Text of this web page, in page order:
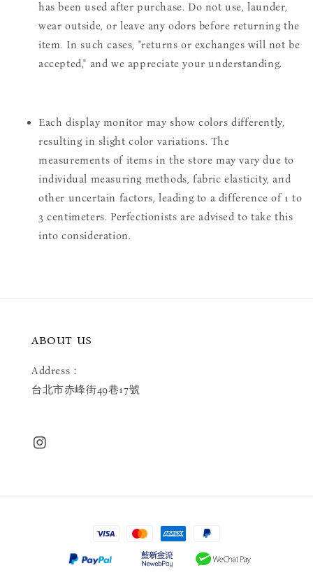
has been used after purchase. Do not use, launder,
wear outside, or leave any odors before returning the
item. In such cases, "returns or exchanges will not be
accepted," and we appreciate your understanding.
Each display monitor may show colors differently,
resulting in slight color variations. The
measurements of items in the store may vary due to
individual measuring methods, fabric elasticity, and
other uncertain factors, leading to a difference of 1 to
3 centimeters. Perfectionists are advised to take this
into consideration.
ABOUT US
Address：
台北市赤峰街49巷17號